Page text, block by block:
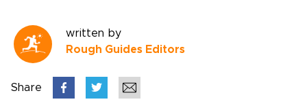
written by
Rough Guides Editors
Share